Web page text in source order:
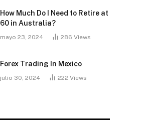
How Much Do I Need to Retire at
60 in Australia?
mayo 23, 2024 286 Views
Forex Trading In Mexico
julio 30, 2024 222 Views